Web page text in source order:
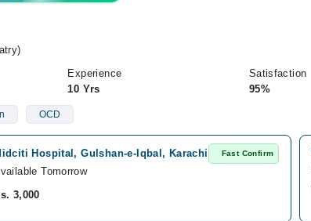
Experience
10 Yrs
Satisfaction
95%
OCD
Hospital, Gulshan-e-Iqbal, Karachi Fast Confirm
Tomorrow
3,000